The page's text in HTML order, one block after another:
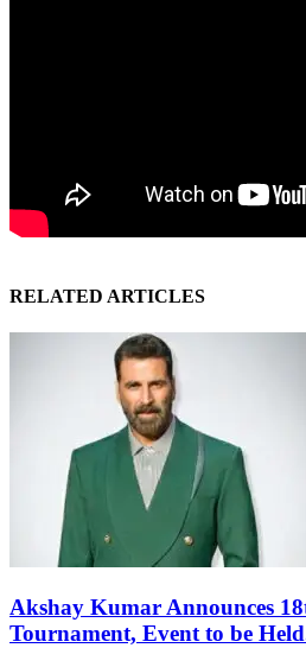
RELATED ARTICLES
Akshay Kumar Announces
Tournament, Event to be